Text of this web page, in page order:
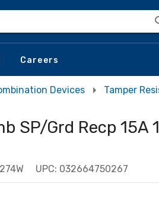
Careers
Devices Tamper
SP/Grd Recp 15A
UPC: 032664750267